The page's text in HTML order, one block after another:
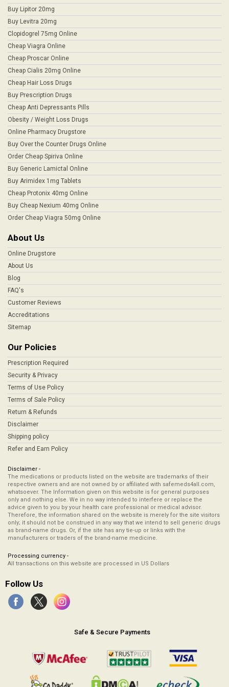
Buy Lipitor 20mg
Buy Levitra 20mg
Clopidogrel 75mg Online
Cheap Viagra Online
Cheap Proscar Online
Cheap Cialis 20mg Online
Cheap Hair Loss Drugs
Buy Prescription Drugs
Cheap Anti Depressants Pills
Obesity / Weight Loss Drugs
Online Pharmacy Drugstore
Buy Over the Counter Drugs Online
Order Cheap Spiriva Online
Buy Generic Lamictal Online
Buy Arimidex 1mg Tablets
Cheap Protonix 40mg Online
Buy Cheap Nexium 40mg Online
Order Cheap Viagra 50mg Online
About Us
Online Drugstore
About Us
Blog
FAQ's
Customer Reviews
Accreditations
Sitemap
Our Policies
Prescription Required
Security & Privacy
Terms of Use Policy
Terms of Sale Policy
Return & Refunds
Disclaimer
Shipping policy
Refer and Earn Policy
Disclaimer -
The medications or products listed on the website are trademarks of their
respective owners and are not owned by or affiliated with safemeds4all.com,
whatsoever. The Information given on this website is for general purposes
only and nothing else. We in no way intended to interfere or replace the
advice given to you by your health care professional or medical advisor.
Therefore, the information shared on the website is merely for the site visitors
only; it should not be construed in any way that we intend to sell generic drugs
as brand-name drugs. Or, if the site has any tie-up or links with the
manufacturers or traders of the brand-name medicine.
Processing currency -
All transactions on this website are processed in US Dollars
Follow Us
Safe & Secure Payments